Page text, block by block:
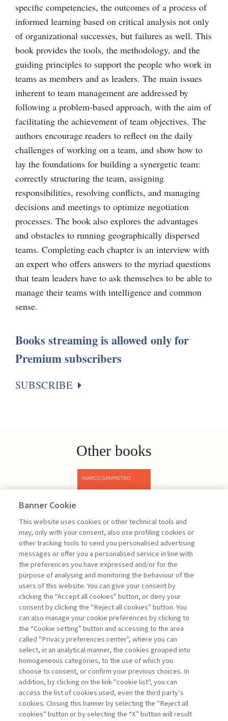
specific competencies, the outcomes of a process of
informed learning based on critical analysis not only
of organizational successes, but failures as well. This
book provides the tools, the methodology, and the
guiding principles to support the people who work in
teams as members and as leaders. The main issues
inherent to team management are addressed by
following a problem-based approach, with the aim of
facilitating the achievement of team objectives. The
authors encourage readers to reflect on the daily
challenges of working on a team, and show how to
lay the foundations for building a synergetic team:
correctly structuring the team, assigning
responsibilities, resolving conflicts, and managing
decisions and meetings to optimize negotiation
processes. The book also explores the advantages
and obstacles to running geographically dispersed
teams. Completing each chapter is an interview with
an expert who offers answers to the myriad questions
that team leaders have to ask themselves to be able to
manage their teams with intelligence and common
sense.
Books streaming is allowed only for
Premium subscribers
SUBSCRIBE
Other books
Previous
Sampietro Marco
Project
Management -
III edizione
ARCHIVE
Banner Cookie
This website uses cookies or other technical tools and
may, only with your consent, also use profiling cookies or
other tracking tools to send you personalised advertising
messages or offer you a personalised service in line with
the preferences you have expressed and/or for the
purpose of analysing and monitoring the behaviour of the
users of this website. You can give your consent by
clicking the "Accept all cookies" button, or deny your
consent by clicking the "Reject all cookies" button. You
can also manage your cookie preferences by clicking to
the “Cookie setting” button and accessing to the area
called "Privacy preferences center", where you can
select, in an analytical manner, the cookies grouped into
homogeneous categories, to the use of which you
choose to consent, or confirm your previous choices. In
addition, by clicking on the link "cookie list", you can
access the list of cookies used, even the third party’s
cookies. Closing this banner by selecting the "Reject all
cookies" button or by selecting the “X” button will result